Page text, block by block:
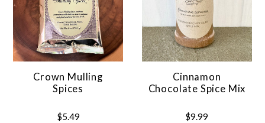
Crown Mulling
Spices
$5.49
Cinnamon
Chocolate Spice Mix
$9.99